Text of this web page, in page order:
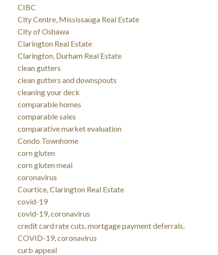
CIBC
City Centre, Mississauga Real Estate
City of Oshawa
Clarington Real Estate
Clarington, Durham Real Estate
clean gutters
clean gutters and downspouts
cleaning your deck
comparable homes
comparable sales
comparative market evaluation
Condo Townhome
corn gluten
corn gluten meal
coronavirus
Courtice, Clarington Real Estate
covid-19
covid-19, coronavirus
credit card rate cuts, mortgage payment deferrals,
COVID-19, coronavirus
curb appeal